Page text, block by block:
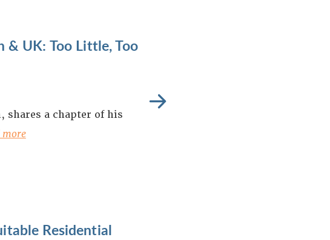
& UK: Too Little, Too
shares a chapter of his
more
Residential